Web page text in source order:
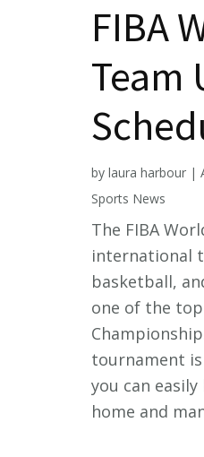
FIBA
Team
by laura harbour |
Sports News
The FIBA
international
basketball,
one of the
tournament
you can
home and